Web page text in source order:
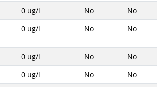
0 ug/l No No
0 ug/l No No
0 ug/l No No
0 ug/l No No